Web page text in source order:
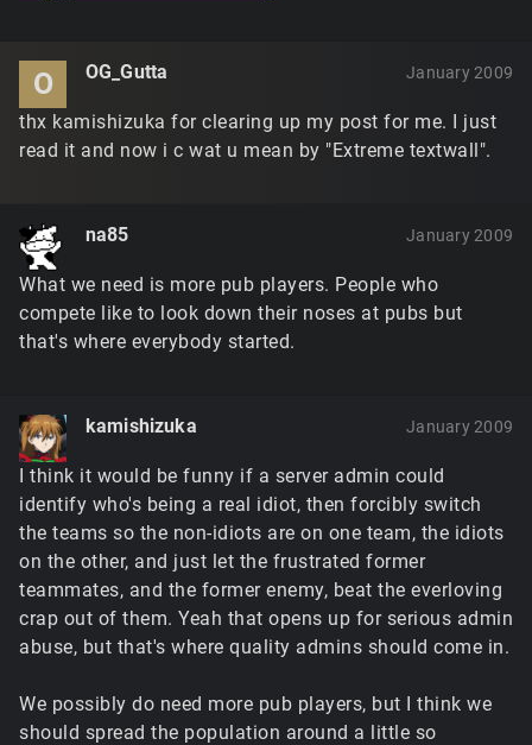
O OG_Gutta January 2009
thx kamishizuka for clearing up my post for me. I just
read it and now i c wat u mean by "Extreme textwall".
na85 January 2009
What we need is more pub players. People who
compete like to look down their noses at pubs but
that's where everybody started.
kamishizuka January 2009
I think it would be funny if a server admin could
identify who's being a real idiot, then forcibly switch
the teams so the non-idiots are on one team, the idiots
on the other, and just let the frustrated former
teammates, and the former enemy, beat the everloving
crap out of them. Yeah that opens up for serious admin
abuse, but that's where quality admins should come in.
We possibly do need more pub players, but I think we
should spread the population around a little so